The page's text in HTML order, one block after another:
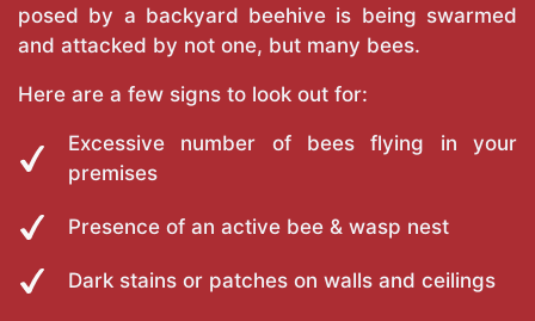
posed by a backyard beehive is being swarmed
and attacked by not one, but many bees.
Here are a few signs to look out for:
Excessive number of bees flying in your
premises
Presence of an active bee & wasp nest
Dark stains or patches on walls and ceilings